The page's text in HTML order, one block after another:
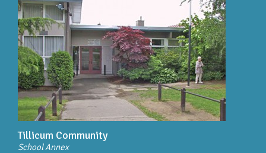
Tillicum Community
School Annex